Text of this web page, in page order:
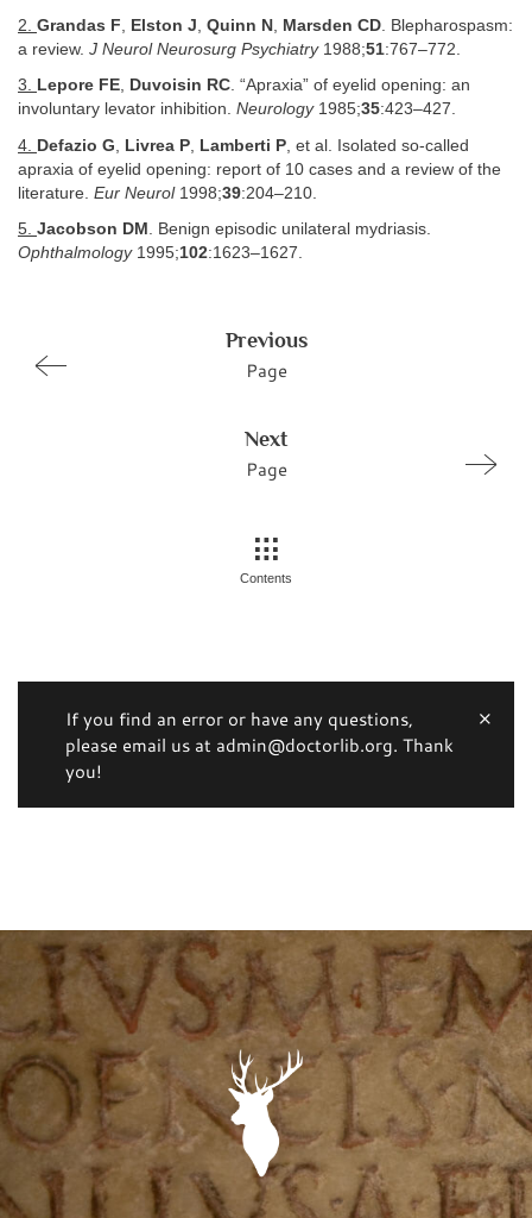
2. Grandas F Elston J Quinn N Marsden CD . Blepharospasm:
a review. J Neurol Neurosurg Psychiatry1988;51:767–772.
3. Lepore FE, Duvoisin RC. “Apraxia” of eyelid opening: an
involuntary levator inhibition. Neurology1985;35:423–427.
4. Defazio G Livrea P Lamberti P , et al. Isolated so-called
apraxia of eyelid opening: report of 10 cases and a review of the
literature. Eur Neurol1998;39:204–210.
5. Jacobson DM . Benign episodic unilateral mydriasis.
Ophthalmology1995;102:1623–1627.
Previous
Page
Next
Page
Contents
If you find an error or have any questions,
please email us at admin@doctorlib.org. Thank
you!